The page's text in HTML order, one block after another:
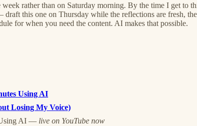
rather than on Saturday morning. By the time I get
this one on Thursday while the reflections are fresh,
for when you need the content. AI makes that possible.
Using AI
Losing My Voice)
Using AI — live on YouTube now